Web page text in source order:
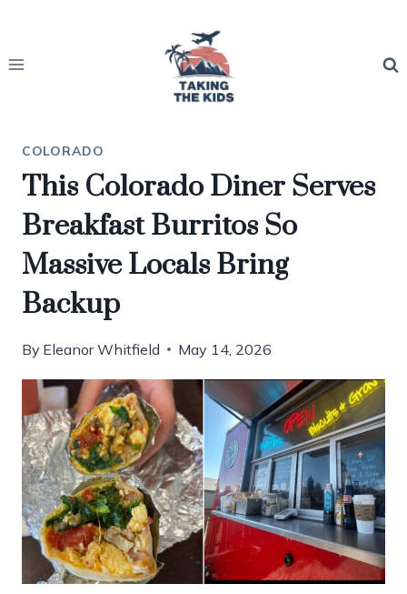
content
COLORADO
This Colorado Diner Serves
Breakfast Burritos So
Massive Locals Bring
Backup
By Eleanor Whitfield May 14, 2026